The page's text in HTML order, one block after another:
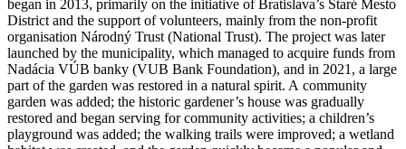
began in 2013, primarily on the initiative of Bratislava’s Staré Mesto
District and the support of volunteers, mainly from the non-profit
organisation Národný Trust (National Trust). The project was later
launched by the municipality, which managed to acquire funds from
Nadácia VÚB banky (VUB Bank Foundation), and in 2021, a large
part of the garden was restored in a natural spirit. A community
garden was added; the historic gardener’s house was gradually
restored and began serving for community activities; a children’s
playground was added; the walking trails were improved; a wetland